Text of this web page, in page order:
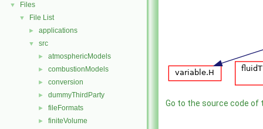
▼ Files
▼ File List
► applications
▼ src
► atmosphericModels
► combustionModels
► conversion
► dummyThirdParty
► fileFormats
► finiteVolume
Go to the source code of